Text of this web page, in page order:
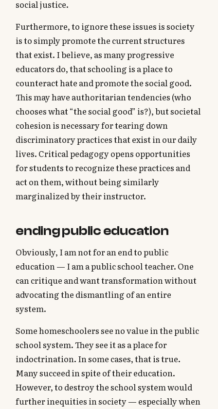
social justice.
Furthermore, to ignore these issues is society
is to simply promote the current structures
that exist. I believe, as many progressive
educators do, that schooling is a place to
counteract hate and promote the social good.
This may have authoritarian tendencies (who
chooses what “the social good” is?), but societal
cohesion is necessary for tearing down
discriminatory practices that exist in our daily
lives. Critical pedagogy opens opportunities
for students to recognize these practices and
act on them, without being similarly
marginalized by their instructor.
ending public education
Obviously, I am not for an end to public
education — I am a public school teacher. One
can critique and want transformation without
advocating the dismantling of an entire
system.
Some homeschoolers see no value in the public
school system. They see it as a place for
indoctrination. In some cases, that is true.
Many succeed in spite of their education.
However, to destroy the school system would
further inequities in society — especially when